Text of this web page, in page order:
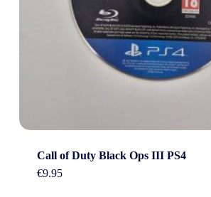
Call of Duty Black Ops III PS4
€9.95